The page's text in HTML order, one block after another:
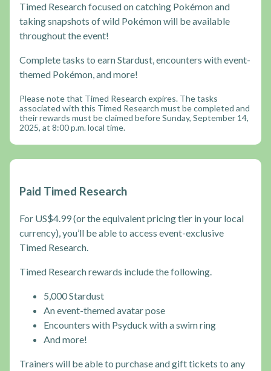
Timed Research focused on catching Pokémon and
taking snapshots of wild Pokémon will be available
throughout the event!
Complete tasks to earn Stardust, encounters with event-
themed Pokémon, and more!
Please note that Timed Research expires. The tasks
associated with this Timed Research must be completed and
their rewards must be claimed before Sunday, September 14,
2025, at 8:00 p.m. local time.
Paid Timed Research
For US$4.99 (or the equivalent pricing tier in your local
currency), you’ll be able to access event-exclusive
Timed Research.
Timed Research rewards include the following.
5,000 Stardust
An event-themed avatar pose
Encounters with Psyduck with a swim ring
And more!
Trainers will be able to purchase and gift tickets to any